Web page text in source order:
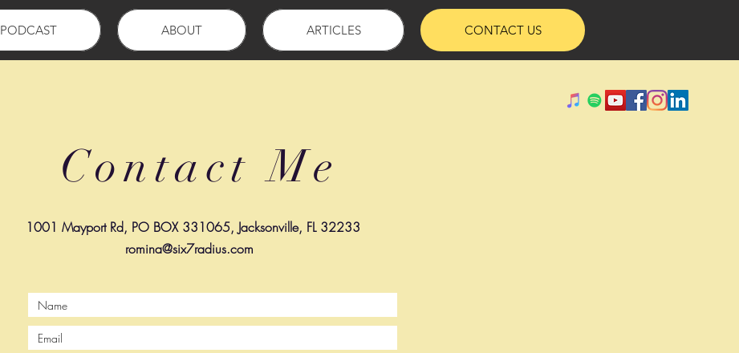
PODCAST ABOUT ARTICLES CONTACT US
Contact Me
1001 Mayport Rd, PO BOX 331065, Jacksonville, FL 32233
romina@six7radius.com